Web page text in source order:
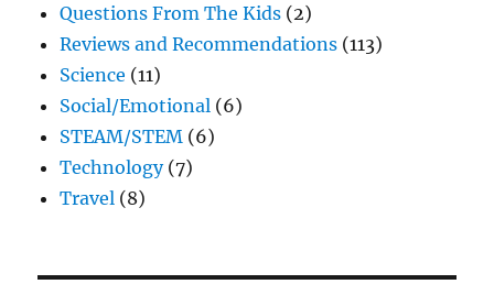
Questions From The Kids (2)
Reviews and Recommendations (113)
Science (11)
Social/Emotional (6)
STEAM/STEM (6)
Technology(7)
Travel (8)